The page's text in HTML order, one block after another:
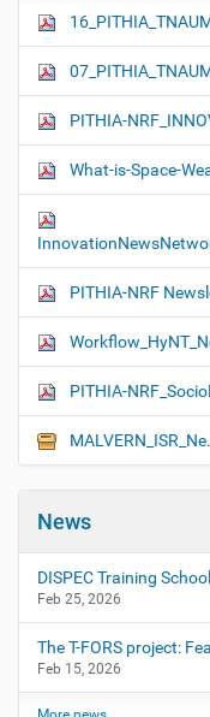
PITHIA-
What-is-Space-
PITHIA-NRF
PITHIA-
News
DISPEC Training School
Feb 25, 2026
The T-FORS project:
Feb 15, 2026